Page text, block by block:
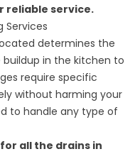
reliable service.
Services
determines the
buildup in the kitchen to
require specific
without harming your
to handle any type of
all the drains in